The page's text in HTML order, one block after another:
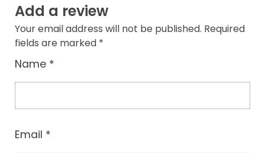
Add a review
Your email address will not be published. Required
fields are marked *
Name *
Email *